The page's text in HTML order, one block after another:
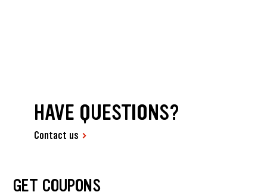
HAVE QUESTIONS?
Contact us
GET COUPONS